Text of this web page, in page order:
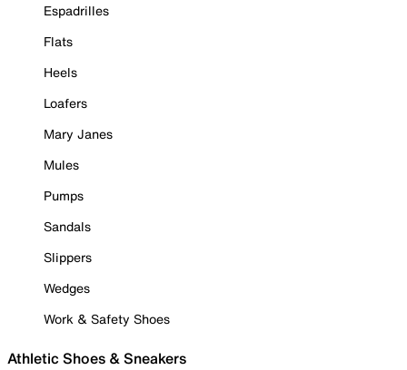
Espadrilles
Flats
Heels
Loafers
Mary Janes
Mules
Pumps
Sandals
Slippers
Wedges
Work & Safety Shoes
Athletic Shoes & Sneakers